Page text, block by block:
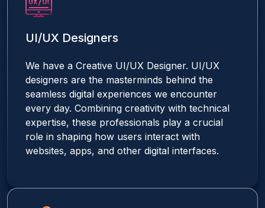
UI/UX Designers
We have a Creative UI/UX Designer. UI/UX
designers are the masterminds behind the
seamless digital experiences we encounter
every day. Combining creativity with technical
expertise, these professionals play a crucial
role in shaping how users interact with
websites, apps, and other digital interfaces.